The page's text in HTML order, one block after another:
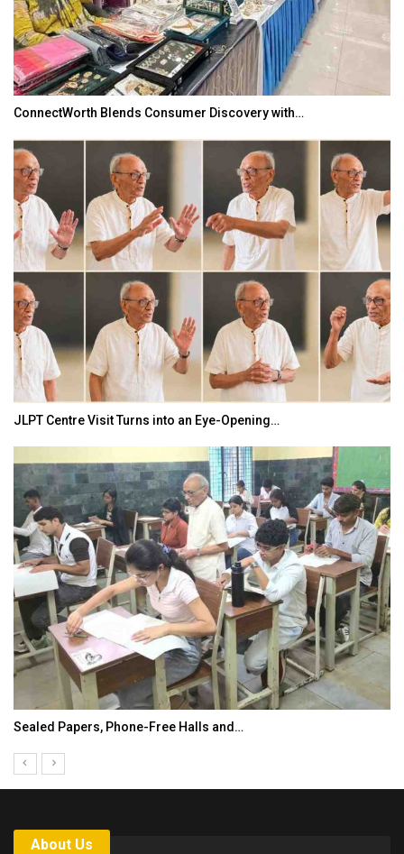
ConnectWorth Blends Consumer Discovery with…
JLPT Centre Visit Turns into an Eye-Opening…
Sealed Papers, Phone-Free Halls and…
About Us